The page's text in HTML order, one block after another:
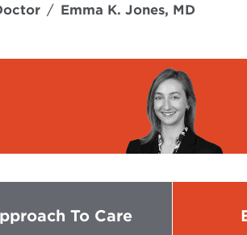
Emma K. Jones, MD
To Care